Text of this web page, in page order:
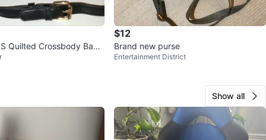
Quilted Crossbody Bag -
$12
Brand new purse
Entertainment District
Show all